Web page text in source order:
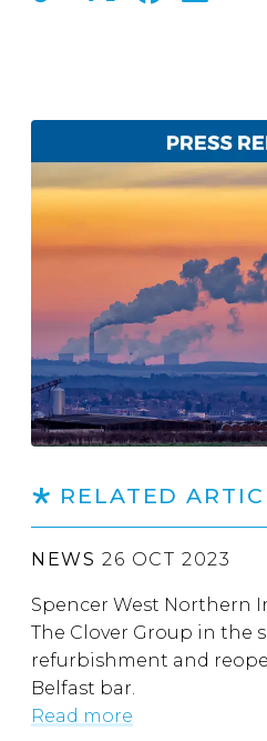
RELATED
NEWS 26 OCT 2023
Spencer West Northern
The Clover Group in the
refurbishment and
Belfast bar.
Read more